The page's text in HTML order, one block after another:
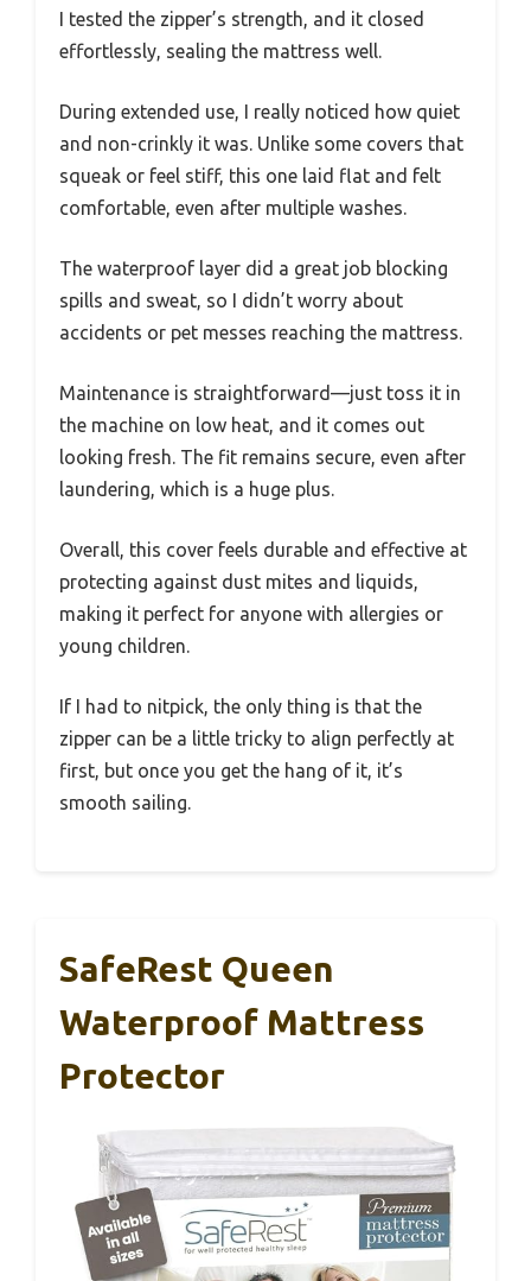
I tested the zipper’s strength, and it closed
effortlessly, sealing the mattress well.
During extended use, I really noticed how quiet
and non-crinkly it was. Unlike some covers that
squeak or feel stiff, this one laid flat and felt
comfortable, even after multiple washes.
The waterproof layer did a great job blocking
spills and sweat, so I didn’t worry about
accidents or pet messes reaching the mattress.
Maintenance is straightforward—just toss it in
the machine on low heat, and it comes out
looking fresh. The fit remains secure, even after
laundering, which is a huge plus.
Overall, this cover feels durable and effective at
protecting against dust mites and liquids,
making it perfect for anyone with allergies or
young children.
If I had to nitpick, the only thing is that the
zipper can be a little tricky to align perfectly at
first, but once you get the hang of it, it’s
smooth sailing.
SafeRest Queen
Waterproof Mattress
Protector